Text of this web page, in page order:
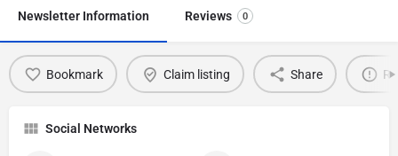
Newsletter Information Reviews 0
Bookmark Claim listing Share
Social Networks